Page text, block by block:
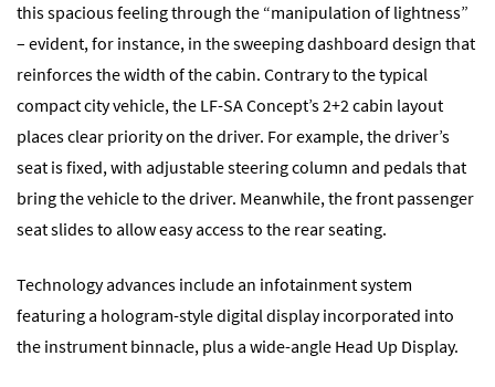
this spacious feeling through the “manipulation of lightness”
– evident, for instance, in the sweeping dashboard design that
reinforces the width of the cabin. Contrary to the typical
compact city vehicle, the LF-SA Concept’s 2+2 cabin layout
places clear priority on the driver. For example, the driver’s
seat is fixed, with adjustable steering column and pedals that
bring the vehicle to the driver. Meanwhile, the front passenger
seat slides to allow easy access to the rear seating.
Technology advances include an infotainment system
featuring a hologram-style digital display incorporated into
the instrument binnacle, plus a wide-angle Head Up Display.